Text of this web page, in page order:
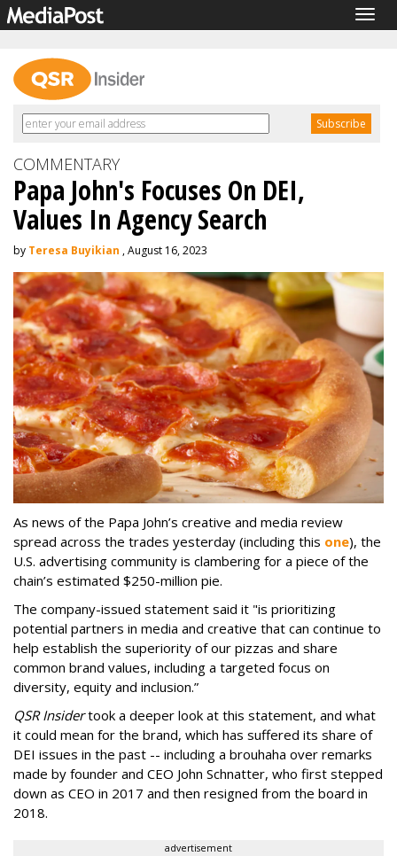
COMMENTARY
Papa John's Focuses On DEI,
Values In Agency Search
by Teresa Buyikian , August 16, 2023
As news of the Papa John’s creative and media review
spread across the trades yesterday (including this one), the
U.S. advertising community is clambering for a piece of the
chain’s estimated $250-million pie.
The company-issued statement said it "is prioritizing
potential partners in media and creative that can continue to
help establish the superiority of our pizzas and share
common brand values, including a targeted focus on
diversity, equity and inclusion.”
QSR Insidertook a deeper look at this statement, and what
it could mean for the brand, which has suffered its share of
DEI issues in the past -- including a brouhaha over remarks
made by founder and CEO John Schnatter, who first stepped
down as CEO in 2017 and then resigned from the board in
2018.
advertisement